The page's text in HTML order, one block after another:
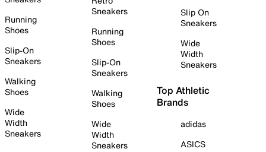
Running
Shoes
Slip-On
Sneakers
Walking
Shoes
Wide
Width
Sneakers
Sneakers
Running
Shoes
Slip-On
Sneakers
Walking
Shoes
Wide
Width
Sneakers
Slip On
Sneakers
Wide
Width
Sneakers
Top Athletic
Brands
adidas
ASICS